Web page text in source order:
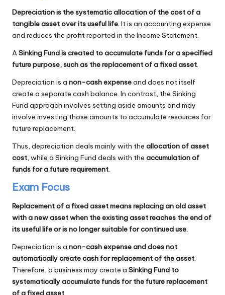
Depreciation is the systematic allocation of the cost of a
tangible asset over its useful life.It is an accounting expense
and reduces the profit reported in the Income Statement.
ASinking Fund is created to accumulate funds for a specified
future purpose, such as the replacement of a fixed asset.
Depreciation is a non-cash expenseand does not itself
create a separate cash balance. In contrast, the Sinking
Fund approach involves setting aside amounts and may
involve investing those amounts to accumulate resources for
future replacement.
Thus, depreciation deals mainly with the allocation of asset
cost, while a Sinking Fund deals with the accumulation of
funds for a future requirement.
Exam Focus
Replacement of a fixed asset means replacing an old asset
with a new asset when the existing asset reaches the end of
its useful life or is no longer suitable for continued use.
Depreciation is a non-cash expense and does not
automatically create cash for replacement of the asset.
Therefore, a business may create a Sinking Fund to
systematically accumulate funds for the future replacement